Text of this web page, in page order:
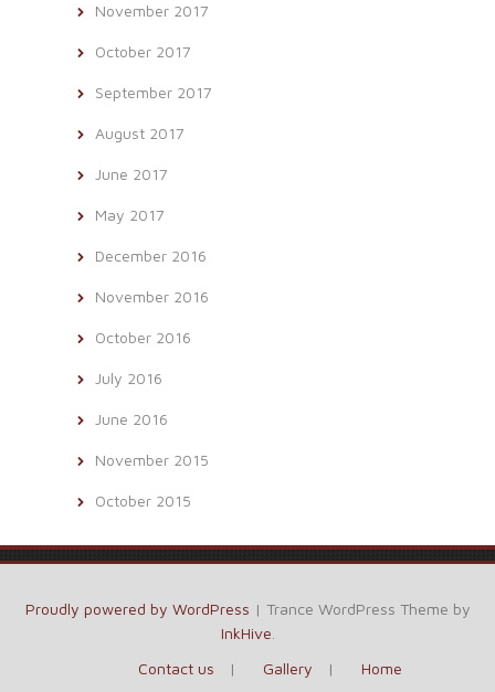
November 2017
October 2017
September 2017
August 2017
June 2017
May 2017
December 2016
November 2016
October 2016
July 2016
June 2016
November 2015
October 2015
Proudly powered by WordPress | Trance WordPress Theme by
InkHive
Contact us
Gallery Home